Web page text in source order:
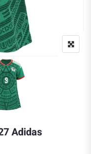
Adidas